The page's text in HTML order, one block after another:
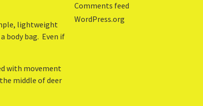
lightweight
body bag. Even if
with movement
middle of deer
Comments feed
WordPress.org